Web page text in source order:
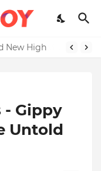
New High
- Gippy
Untold